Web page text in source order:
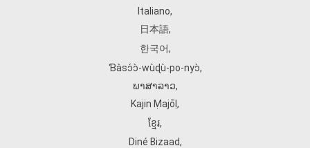
Italiano,
日本語,
한국어,
Ɓàsɔ́ɔ̀‑wùɖù‑po‑nyɔ̀,
ພາສາລາວ,
Kajin Ṃajōḷ ,
ខ្មែរ,
Diné Bizaad,